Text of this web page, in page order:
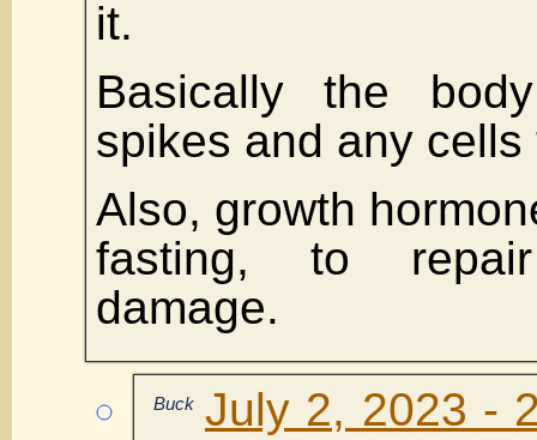
it.
Basically the
spikes and any
Also, growth
fasting, to
damage.
Buck July 2, 2023 -